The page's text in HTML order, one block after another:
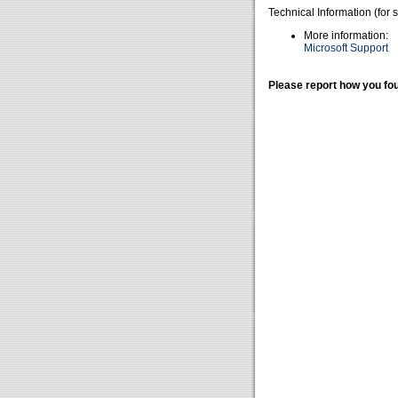
Technical Information (for
More information:
Microsoft Support
Please report how you